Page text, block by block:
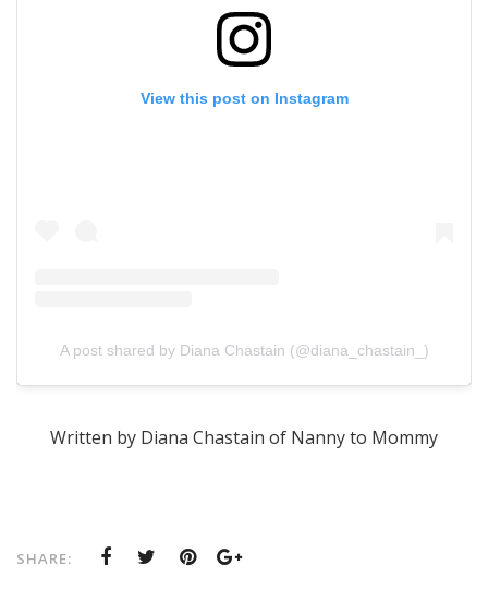
View this post on Instagram
A post shared by Diana Chastain (@diana_chastain_)
Written by Diana Chastain of Nanny to Mommy
SHARE: